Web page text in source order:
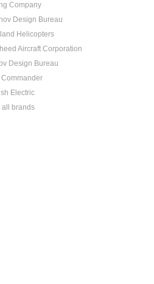
Company
Design Bureau
Helicopters
Aircraft Corporation
Design Bureau
Electric
all brands